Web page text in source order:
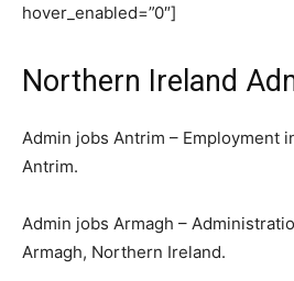
hover_enabled=”0″]
Northern Ireland
Admin jobs Antrim – Employment
Antrim.
Admin jobs Armagh –
Armagh, Northern Ireland.